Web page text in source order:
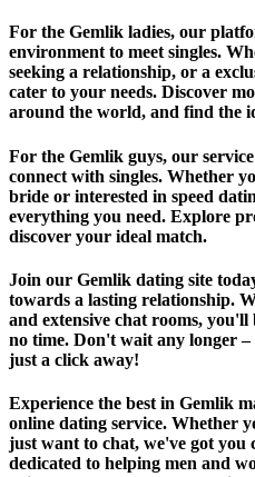
For the Gemlik ladies, our
environment to meet singles.
seeking a relationship, or a
cater to your needs. Discover
around the world, and find the
For the Gemlik guys, our
connect with singles. Whether
bride or interested in speed
everything you need. Explore
discover your ideal match.
Join our Gemlik dating site
towards a lasting relationship.
and extensive chat rooms,
no time. Don't wait any longer
just a click away!
Experience the best in Gemlik
online dating service. Whether
just want to chat, we've got you
dedicated to helping men and